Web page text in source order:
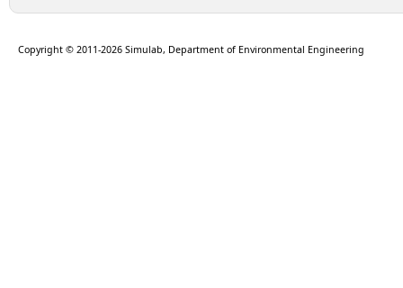
Copyright © 2011-2026 Simulab, Department of Environmental Engineering